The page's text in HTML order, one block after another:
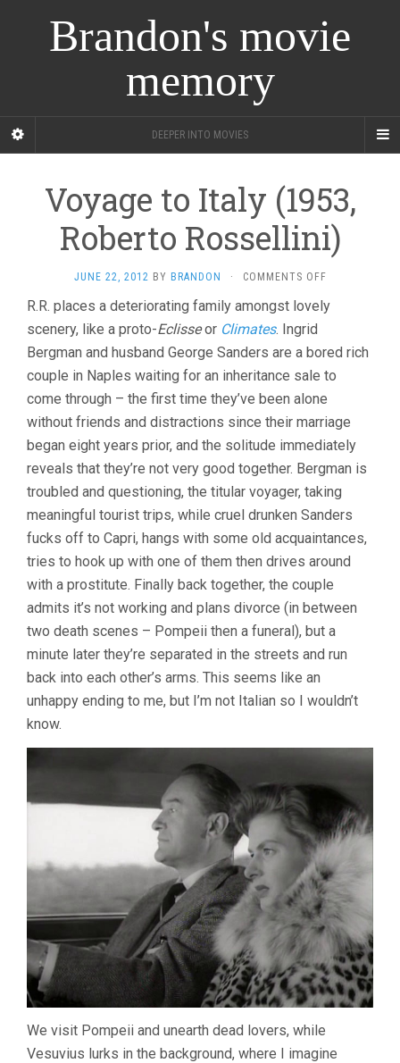
Brandon's movie
memory
DEEPER INTO MOVIES
Voyage to Italy (1953,
Roberto Rossellini)
JUNE 22, 2012 BY BRANDON · COMMENTS OFFON
TO
(1953,
ROBERTO
ROSSELLINI)
R.R. places a deteriorating family amongst lovely
scenery, like a proto-Eclisseor Climates. Ingrid
Bergman and husband George Sanders are a bored rich
couple in Naples waiting for an inheritance sale to
come through – the first time they’ve been alone
without friends and distractions since their marriage
began eight years prior, and the solitude immediately
reveals that they’re not very good together. Bergman is
troubled and questioning, the titular voyager, taking
meaningful tourist trips, while cruel drunken Sanders
fucks off to Capri, hangs with some old acquaintances,
tries to hook up with one of them then drives around
with a prostitute. Finally back together, the couple
admits it’s not working and plans divorce (in between
two death scenes – Pompeii then a funeral), but a
minute later they’re separated in the streets and run
back into each other’s arms. This seems like an
unhappy ending to me, but I’m not Italian so I wouldn’t
know.
We visit Pompeii and unearth dead lovers, while
Vesuvius lurks in the background, where I imagine